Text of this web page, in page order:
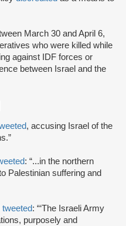
March 30 and April 6,
who were killed while
against IDF forces or
between Israel and the
, accusing Israel of the
: “...in the northern
Palestinian suffering and
tweeted: “‘The Israeli Army
purposely and